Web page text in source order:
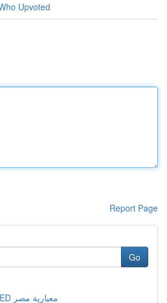
Upvoted
Report Page
Go
إضاءة كاشفة LED معيارية مصر